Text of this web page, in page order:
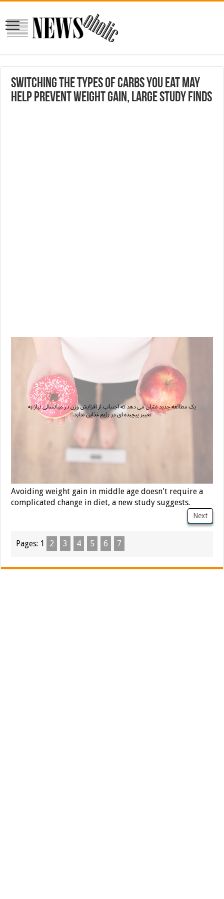
Switching the types of carbs you eat may
help prevent weight gain, large study finds
Avoiding weight gain in middle age doesn't require a
complicated change in diet, a new study suggests.
Next
Pages: 1 2 3 4 5 6 7